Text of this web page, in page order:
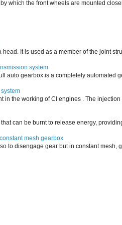
which the front wheels are mounted
It is used as a member of the joint
system
auto gearbox is a completely automated
in the working of CI engines . The
can be burnt to release energy,
mesh gearbox
to disengage gear but in constant mesh,